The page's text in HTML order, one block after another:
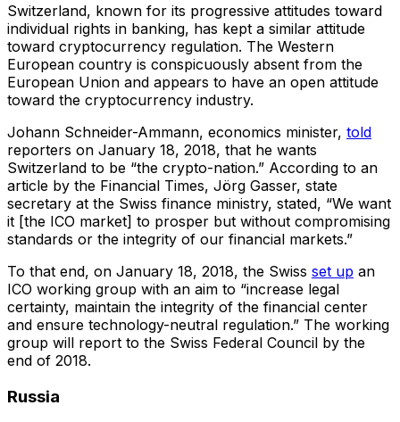
Switzerland, known for its progressive attitudes toward
individual rights in banking, has kept a similar attitude
toward cryptocurrency regulation. The Western
European country is conspicuously absent from the
European Union and appears to have an open attitude
toward the cryptocurrency industry.
Johann Schneider-Ammann, economics minister, told
reporters on January 18, 2018, that he wants
Switzerland to be “the crypto-nation.” According to an
article by the Financial Times, Jörg Gasser, state
secretary at the Swiss finance ministry, stated, “We want
it [the ICO market] to prosper but without compromising
standards or the integrity of our financial markets.”
To that end, on January 18, 2018, the Swiss set up an
ICO working group with an aim to “increase legal
certainty, maintain the integrity of the financial center
and ensure technology-neutral regulation.” The working
group will report to the Swiss Federal Council by the
end of 2018.
Russia